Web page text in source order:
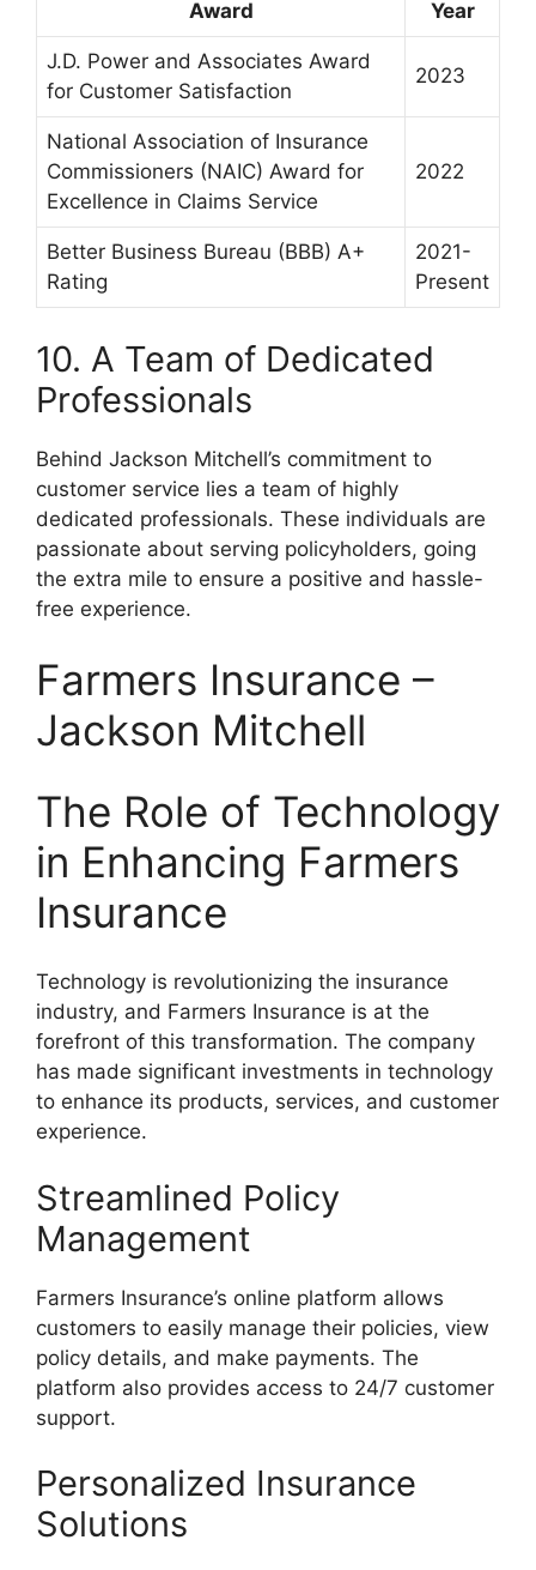
Award Year
J.D. Power and Associates Award
for Customer Satisfaction
2023
National Association of Insurance
Commissioners (NAIC) Award for
Excellence in Claims Service
2022
Better Business Bureau (BBB) A+
Rating
2021-
Present
10. A Team of Dedicated
Professionals
Behind Jackson Mitchell’s commitment to
customer service lies a team of highly
dedicated professionals. These individuals are
passionate about serving policyholders, going
the extra mile to ensure a positive and hassle-
free experience.
Farmers Insurance –
Jackson Mitchell
The Role of Technology
in Enhancing Farmers
Insurance
Technology is revolutionizing the insurance
industry, and Farmers Insurance is at the
forefront of this transformation. The company
has made significant investments in technology
to enhance its products, services, and customer
experience.
Streamlined Policy
Management
Farmers Insurance’s online platform allows
customers to easily manage their policies, view
policy details, and make payments. The
platform also provides access to 24/7 customer
support.
Personalized Insurance
Solutions